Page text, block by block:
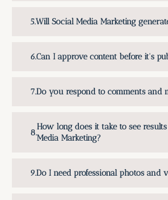
Will Social Media Marketing
Can I approve content before it's
Do you respond to comments and
How long does it take to see
Media Marketing?
Do I need professional photos and